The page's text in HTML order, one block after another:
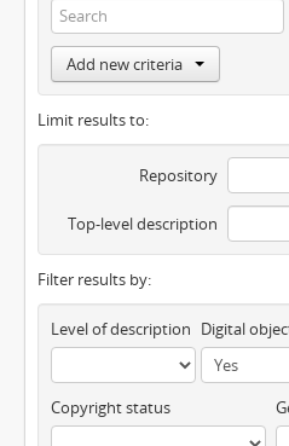
Add new criteria
Limit results to:
Repository
Top-level description
Filter results by:
Level of description
Copyright status